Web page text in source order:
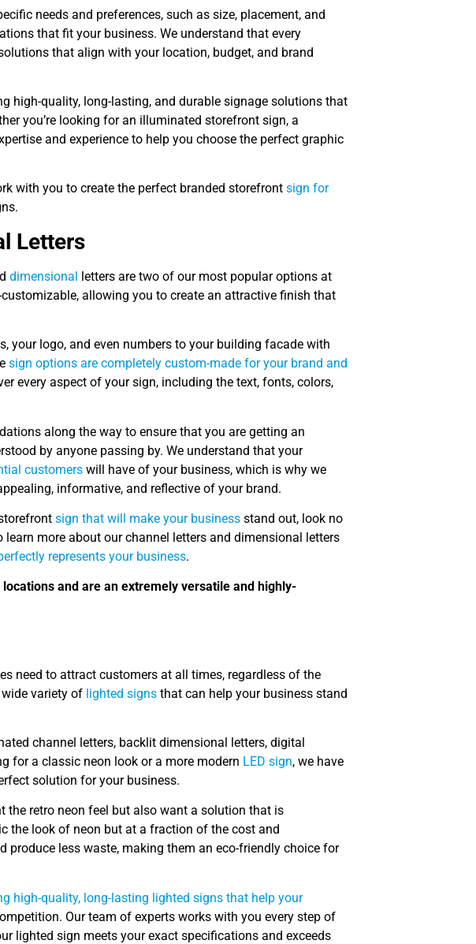
needs and preferences, such as size, placement, and
that fit your business. We understand that every
that align with your location, budget, and brand
high-quality, long-lasting, and durable signage solutions that
you’re looking for an illuminated storefront sign, a
and experience to help you choose the perfect graphic
with you to create the perfect branded storefront sign for
Letters
dimensional letters are two of our most popular options at
allowing you to create an attractive finish that
your logo, and even numbers to your building facade with
sign options are completely custom-made for your brand and
every aspect of your sign, including the text, fonts, colors,
along the way to ensure that you are getting an
by anyone passing by. We understand that your
customers will have of your business, which is why we
informative, and reflective of your brand.
sign that will make your business stand out, look no
more about our channel letters and dimensional letters
represents your business.
and are an extremely versatile and highly-
need to attract customers at all times, regardless of the
variety of lighted signs that can help your business stand
channel letters, backlit dimensional letters, digital
for a classic neon look or a more modern LED sign, we have
solution for your business.
the retro neon feel but also want a solution that is
the look of neon but at a fraction of the cost and
produce less waste, making them an eco-friendly choice for
high-quality, long-lasting lighted signs that help your
Our team of experts works with you every step of
lighted sign meets your exact specifications and exceeds